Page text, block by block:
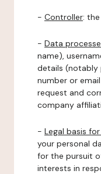
- Controller:
- Data
name),
details (notably
number or
request and
company
- Legal basis
your personal
for the pursuit
interests in